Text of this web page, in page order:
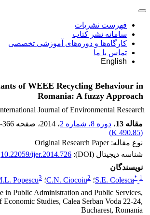
فهرست نشریات
سامانه نشر کتاب
کارگاه‌ها و دوره‌های آموزشی تخصصی
تماس با ما
English
of WEEE Recycling Behaviour in
Romania: A fuzzy Approach
Journal of Environmental Research
مقاله 13
، دوره 8، شماره 2 ، 2014 ، صفحه 366
(
490.85 K
)
نوع مقاله: Original Research Paper
شناسه دیجیتال (DOI):
10.22059/ijer.2014.726
نویسندگان
S.E. Colesca* 1 ؛ C.N. Ciocoiu2 ؛ Popescu3
in Public Administration and Public Services,
Economic Studies, Calea Serban Voda 22-24,
Bucharest, Romania